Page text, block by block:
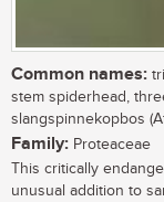
Common names:
stem spiderhead,
slangspinnekopbos
Family: Proteaceae
This critically
unusual addition to